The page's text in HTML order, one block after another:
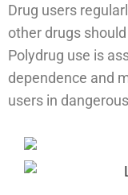
Drug users
other drugs
Polydrug use is
dependence and
users in